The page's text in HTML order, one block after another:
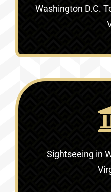
Washington D.C.
Sightseeing in